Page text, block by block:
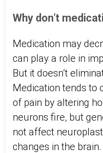
Why don’t
Medication may
can play a role in
But it doesn’t
Medication tends to
of pain by altering
neurons fire, but
not affect
changes in the